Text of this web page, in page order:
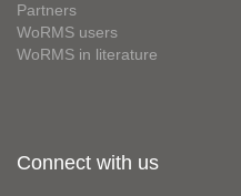
Partners
WoRMS users
WoRMS in literature
Connect with us